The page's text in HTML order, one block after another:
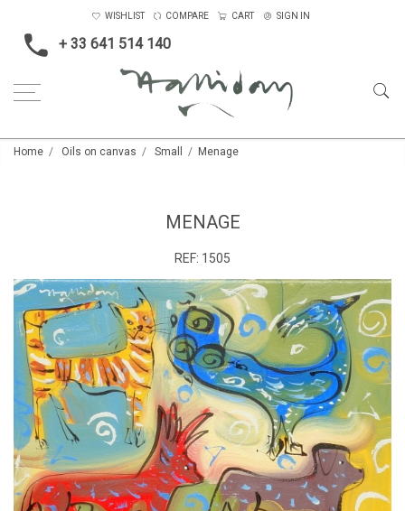
+ 33 641 514 140
WISHLIST COMPARE CART SIGN IN
Home Oils on canvas Small Menage
MENAGE
REF: 1505